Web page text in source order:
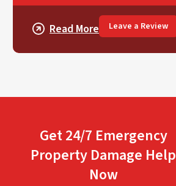
Read More Leave a Review
Get 24/7 Emergency
Property Damage Help
Now